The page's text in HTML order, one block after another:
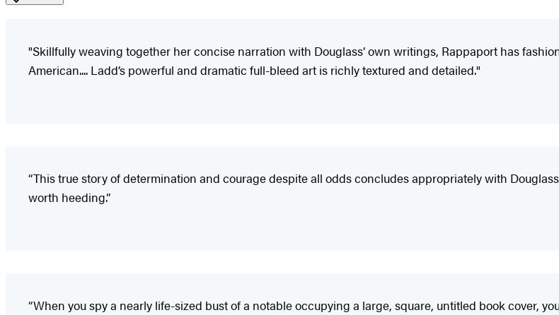
"Skillfully weaving together her concise narration with Douglass’ own writings, Rappaport has
American.... Ladd’s powerful and dramatic full-bleed art is richly textured and detailed."
“This true story of determination and courage despite all odds concludes appropriately with
worth heeding.”
“When you spy a nearly life-sized bust of a notable occupying a large, square, untitled book cover,